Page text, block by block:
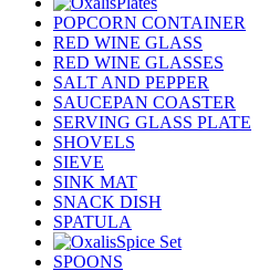
POPCORN CONTAINER
RED WINE GLASS
RED WINE GLASSES
SALT AND PEPPER
SAUCEPAN COASTER
SERVING GLASS PLATE
SHOVELS
SIEVE
SINK MAT
SNACK DISH
SPATULA
Spice Set
SPOONS